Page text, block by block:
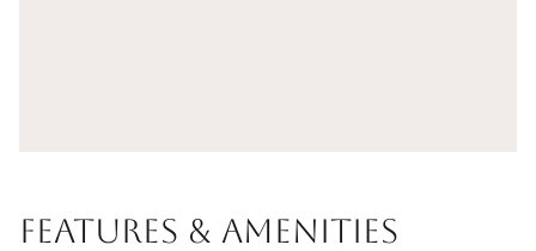
Features & Amenities